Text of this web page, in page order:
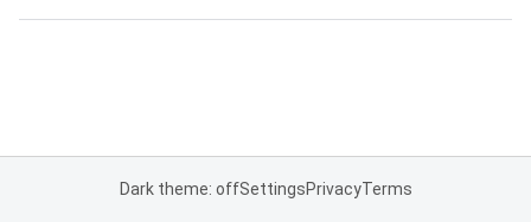
Dark theme: offSettingsPrivacyTerms